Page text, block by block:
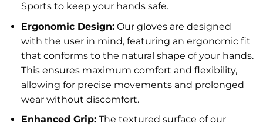
Sports to keep your hands safe.
Ergonomic Design:Our gloves are designed
with the user in mind, featuring an ergonomic fit
that conforms to the natural shape of your hands.
This ensures maximum comfort and flexibility,
allowing for precise movements and prolonged
wear without discomfort.
Enhanced Grip:The textured surface of our